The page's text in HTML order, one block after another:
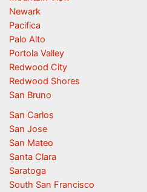
Newark
Pacifica
Palo Alto
Portola Valley
Redwood City
Redwood Shores
San Bruno
San Carlos
San Jose
San Mateo
Santa Clara
Saratoga
South San Francisco